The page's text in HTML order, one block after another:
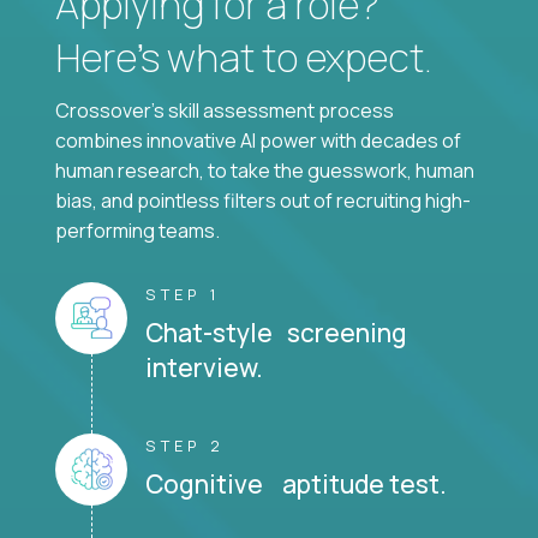
Here’s what to expect.
Crossover's skill assessment process
combines innovative AI power with decades of
human research, to take the guesswork, human
bias, and pointless filters out of recruiting high-
performing teams.
STEP 1
Chat-style screening
interview.
STEP 2
Cognitive aptitude test.